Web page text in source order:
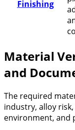
Finishing
Material
and
The required
industry, alloy
environment, and